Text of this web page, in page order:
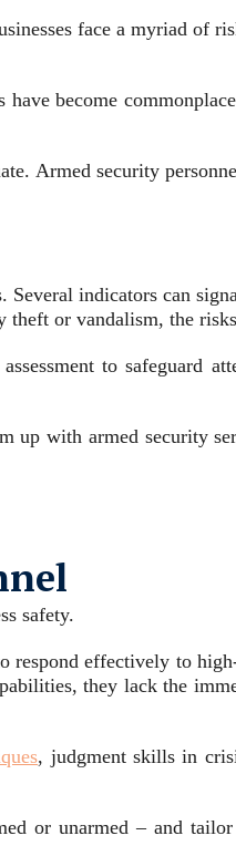
face a myriad of
become
Armed security
Several indicators can
theft or vandalism, the
to safeguard
up with armed security
safety.
effectively to
they lack the
, judgment skills in
or unarmed – and